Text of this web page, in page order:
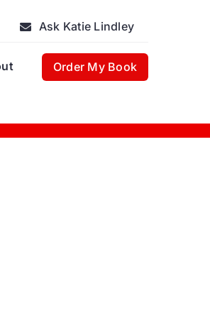
Ask Katie Lindley
Order My Book